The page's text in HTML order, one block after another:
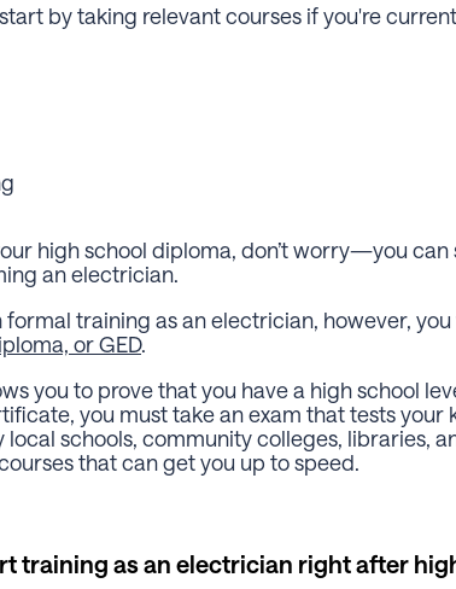
by taking relevant courses if you're
high school diploma, don’t worry—you
an electrician.
training as an electrician, however,
or GED.
you to prove that you have a high school
you must take an exam that tests your
schools, community colleges, libraries,
that can get you up to speed.
training as an electrician right after